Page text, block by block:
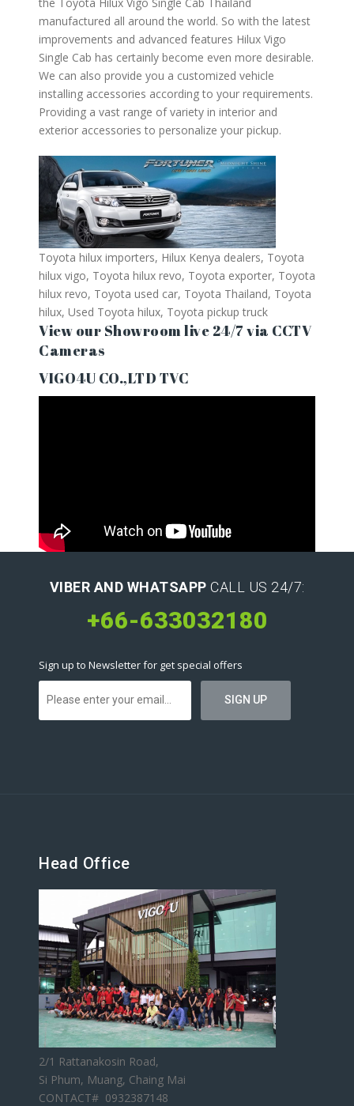
the Toyota Hilux Vigo Single Cab Thailand
manufactured all around the world. So with the latest
improvements and advanced features Hilux Vigo
Single Cab has certainly become even more desirable.
We can also provide you a customized vehicle
installing accessories according to your requirements.
Providing a vast range of variety in interior and
exterior accessories to personalize your pickup.
Toyota hilux importers, Hilux Kenya dealers, Toyota
hilux vigo, Toyota hilux revo, Toyota exporter, Toyota
hilux revo, Toyota used car, Toyota Thailand, Toyota
hilux, Used Toyota hilux, Toyota pickup truck
View our Showroom live 24/7 via CCTV
Cameras
VIGO4U CO.,LTD TVC
VIBER AND WHATSAPP CALL US 24/7:
+66-633032180
Sign up to Newsletter for get special offers
Head Office
2/1 Rattanakosin Road,
Si Phum, Muang, Chaing Mai
CONTACT# 0932387148